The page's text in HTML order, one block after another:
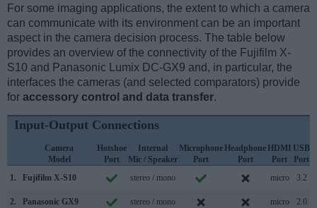
For some imaging applications, the extent to which a camera
can communicate with its environment can be an important
aspect in the camera decision process. The table below
provides an overview of the connectivity of the Fujifilm X-
S10 and Panasonic Lumix DC-GX9 and, in particular, the
interfaces the cameras (and selected comparators) provide
for accessory control and data transfer.
Input-Output Connections
Camera
Model
Hotshoe
Port
Internal
Mic / Speaker
Microphone
Port
Headphone
Port
HDMI
Port
USB
Port
1.
Fujifilm X-S10 stereo / mono micro 3.2
2. Panasonic GX9 stereo / mono micro 2.0